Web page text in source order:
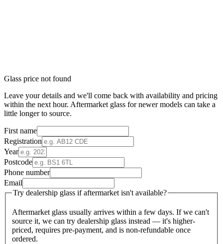
Glass price not found
Leave your details and we'll come back with availability and pricing
within the next hour. Aftermarket glass for newer models can take a
little longer to source.
First name
Registration
Year
Postcode
Phone number
Email
Try dealership glass if aftermarket isn't available?
Aftermarket glass usually arrives within a few days. If we can't
source it, we can try dealership glass instead — it's higher-
priced, requires pre-payment, and is non-refundable once
ordered.